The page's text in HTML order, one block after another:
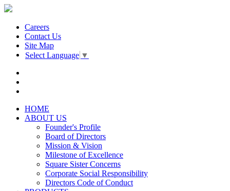
Careers
Contact Us
Site Map
Select Language ▼
HOME
ABOUT US
Founder's Profile
Board of Directors
Mission & Vision
Milestone of Excellence
Square Sister Concerns
Corporate Social Responsibility
Directors Code of Conduct